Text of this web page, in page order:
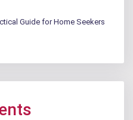
Guide for Home Seekers